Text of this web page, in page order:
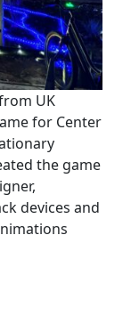
UK
for Center
the game
devices and